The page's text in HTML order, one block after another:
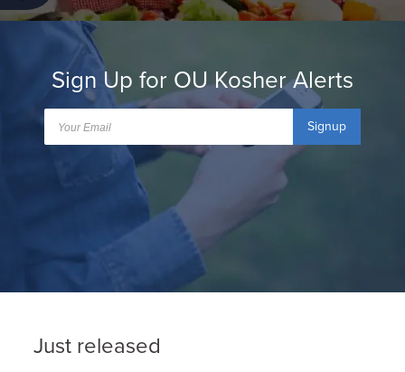
Sign Up for OU Kosher Alerts
Signup
Just released